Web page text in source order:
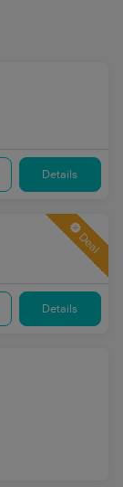
Details
Deal
Details